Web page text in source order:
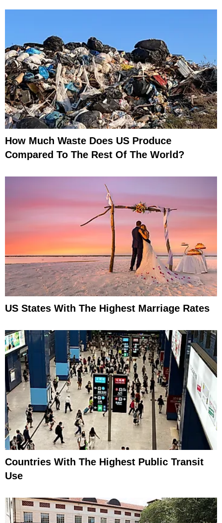
How Much Waste Does US Produce
Compared To The Rest Of The World?
US States With The Highest Marriage Rates
Countries With The Highest Public Transit
Use